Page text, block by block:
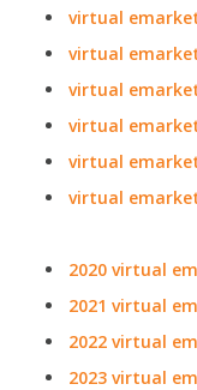
virtual
virtual
virtual
virtual
virtual
virtual
2020 virtual
2021 virtual
2022 virtual
2023 virtual